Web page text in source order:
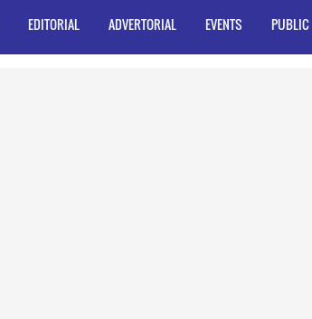
EDITORIAL ADVERTORIAL EVENTS PUBLIC